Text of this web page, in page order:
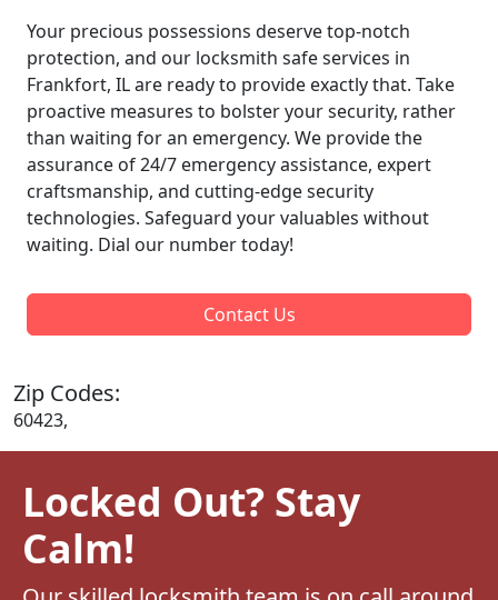
Your precious possessions deserve top-notch
protection, and our locksmith safe services in
Frankfort, IL are ready to provide exactly that. Take
proactive measures to bolster your security, rather
than waiting for an emergency. We provide the
assurance of 24/7 emergency assistance, expert
craftsmanship, and cutting-edge security
technologies. Safeguard your valuables without
waiting. Dial our number today!
Contact Us
Zip Codes:
60423,
Locked Out? Stay
Calm!